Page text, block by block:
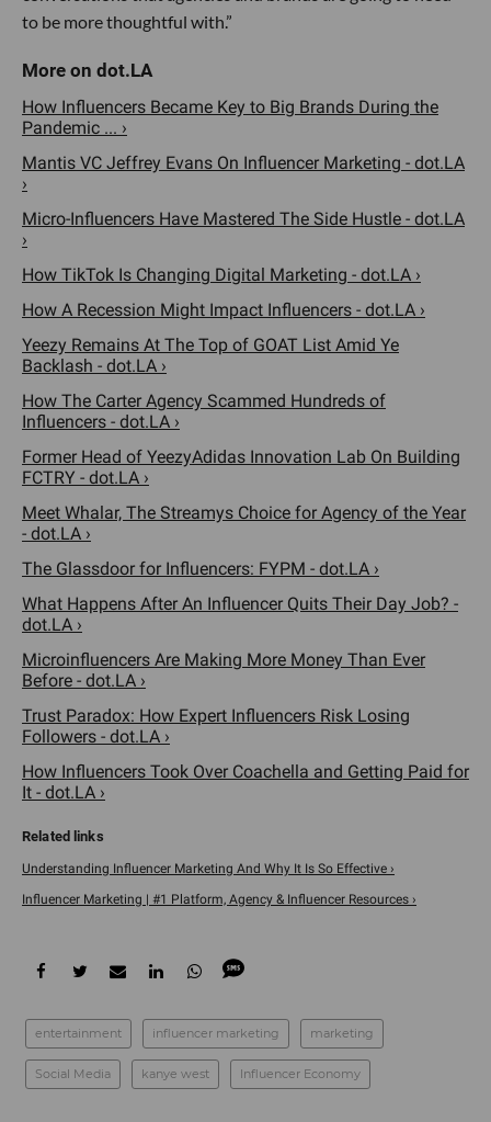
to be more thoughtful with.”
How Influencers Became Key to Big Brands During the
Pandemic ... ›
Mantis VC Jeffrey Evans On Influencer Marketing - dot.LA
›
Micro-Influencers Have Mastered The Side Hustle - dot.LA
›
How TikTok Is Changing Digital Marketing - dot.LA ›
How A Recession Might Impact Influencers - dot.LA ›
Yeezy Remains At The Top of GOAT List Amid Ye
Backlash - dot.LA ›
How The Carter Agency Scammed Hundreds of
Influencers - dot.LA ›
Former Head of YeezyAdidas Innovation Lab On Building
FCTRY - dot.LA ›
Meet Whalar, The Streamys Choice for Agency of the Year
- dot.LA ›
The Glassdoor for Influencers: FYPM - dot.LA ›
What Happens After An Influencer Quits Their Day Job? -
dot.LA ›
Microinfluencers Are Making More Money Than Ever
Before - dot.LA ›
Trust Paradox: How Expert Influencers Risk Losing
Followers - dot.LA ›
How Influencers Took Over Coachella and Getting Paid for
It - dot.LA ›
Understanding Influencer Marketing And Why It Is So Effective ›
Influencer Marketing | #1 Platform, Agency & Influencer Resources ›
entertainment influencer marketing marketing
Social Media kanye west Influencer Economy